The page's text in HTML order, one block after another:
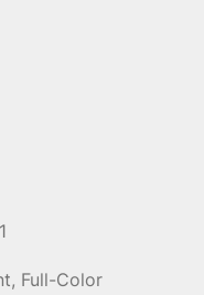
Full-Color